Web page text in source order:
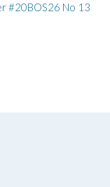
#20BOS26 No 13